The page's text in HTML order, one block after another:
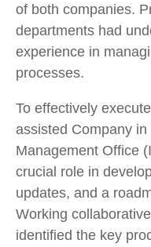
of both companies.
departments had
experience in
processes.
To effectively
assisted Company
Management Office
crucial role in
updates, and a
Working
identified the key